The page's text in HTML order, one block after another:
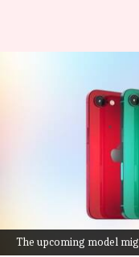
The upcoming model
massive
Akash Pandey Jan
is said to
for its next
rumored as the